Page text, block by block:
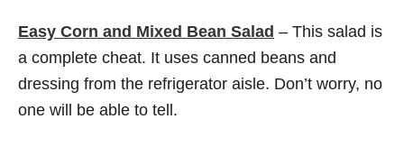
Easy Corn and Mixed Bean Salad – This salad is
a complete cheat. It uses canned beans and
dressing from the refrigerator aisle. Don’t worry, no
one will be able to tell.